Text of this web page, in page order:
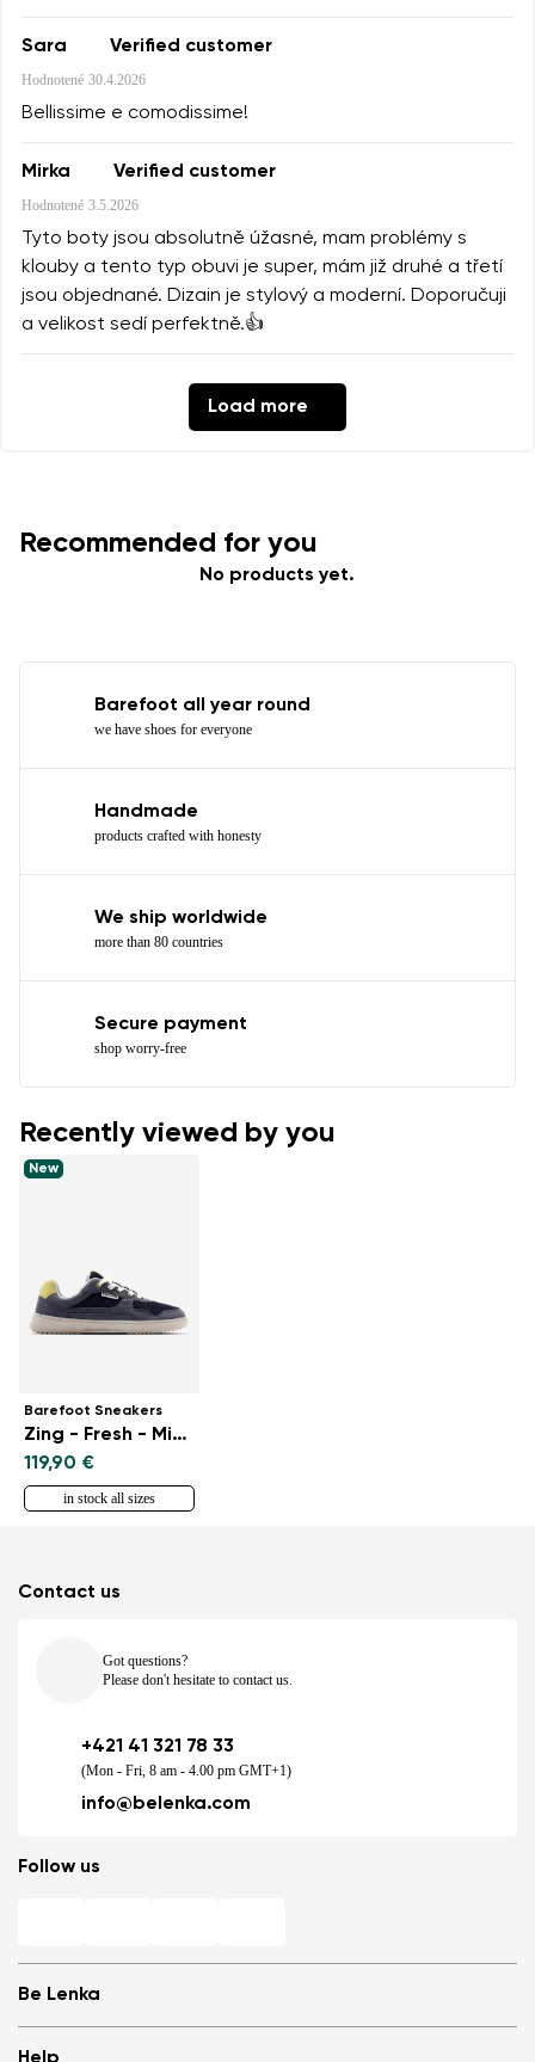
Sara Verified customer
Hodnotené 30.4.2026
Bellissime e comodissime!
Mirka Verified customer
Hodnotené 3.5.2026
Tyto boty jsou absolutně úžasné, mam problémy s
klouby a tento typ obuvi je super, mám již druhé a třetí
jsou objednané. Dizain je stylový a moderní. Doporučuji
a velikost sedí perfektně.👍
Load more
Recommended for you
No products yet.
Barefoot all year round
we have shoes for everyone
Handmade
products crafted with honesty
We ship worldwide
more than 80 countries
Secure payment
shop worry-free
Recently viewed by you
New
Barefoot Sneakers
Zing - Fresh - Midnight Blue
119,90 €
in stock all sizes
Be Lenka
Contact us
Got questions?
Please don't hesitate to contact us.
+421 41 321 78 33
(Mon - Fri, 8 am - 4.00 pm GMT+1)
info@belenka.com
Follow us